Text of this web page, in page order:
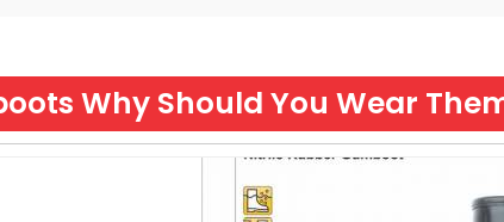
Why Should You Wear